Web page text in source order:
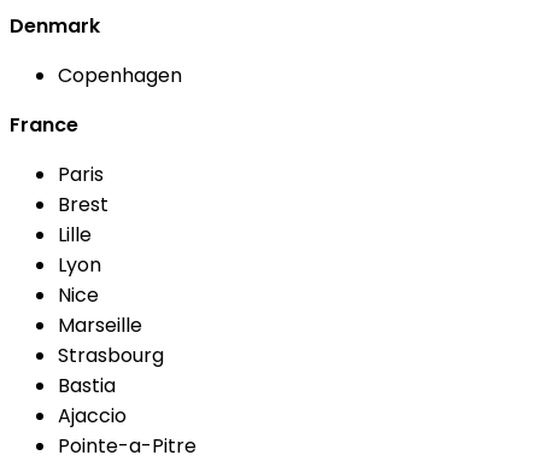
Denmark
Copenhagen
France
Paris
Brest
Lille
Lyon
Nice
Marseille
Strasbourg
Bastia
Ajaccio
Pointe-a-Pitre